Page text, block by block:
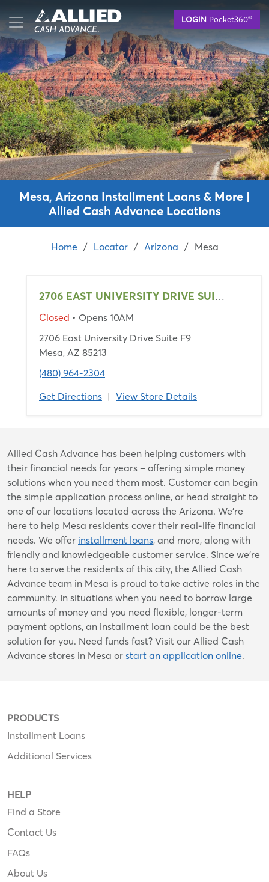
to
main
content
LOGIN Pocket360®
Mesa, Arizona Installment Loans & More |
Allied Cash Advance Locations
Home / Locator / Arizona / Mesa
2706 EAST UNIVERSITY DRIVE SUITE F9
Closed • Opens 10AM
2706 East University Drive Suite F9
Mesa, AZ 85213
(480) 964-2304
Get Directions | View Store Details
Skip
link
Allied Cash Advance has been helping customers with
their financial needs for years – offering simple money
solutions when you need them most. Customer can begin
the simple application process online, or head straight to
one of our locations located across the Arizona. We're
here to help Mesa residents cover their real-life financial
needs. We offer installment loans, and more, along with
friendly and knowledgeable customer service. Since we’re
here to serve the residents of this city, the Allied Cash
Advance team in Mesa is proud to take active roles in the
community. In situations when you need to borrow large
amounts of money and you need flexible, longer-term
payment options, an installment loan could be the best
solution for you. Need funds fast? Visit our Allied Cash
Advance stores in Mesa or start an application online.
PRODUCTS
Installment Loans
Additional Services
HELP
Find a Store
Contact Us
FAQs
About Us